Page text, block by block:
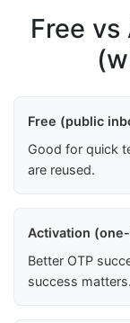
Free
Free (public
Good for quick
are reused.
Activation
Better OTP
success matters.